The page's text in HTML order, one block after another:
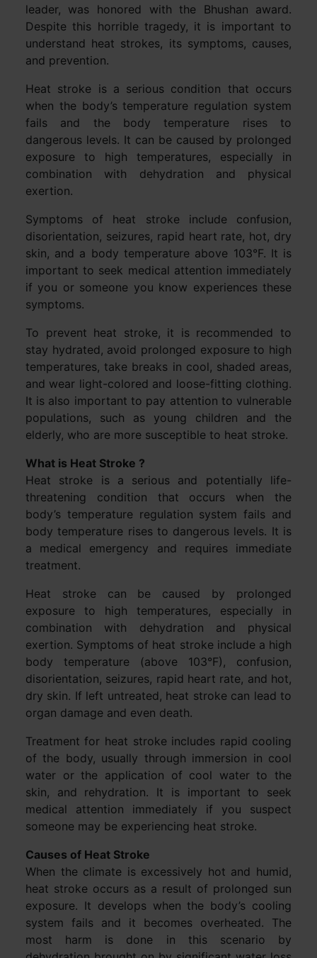
leader, was honored with the Bhushan award.
Despite this horrible tragedy, it is important to
understand heat strokes, its symptoms, causes,
and prevention.
Heat stroke is a serious condition that occurs
when the body’s temperature regulation system
fails and the body temperature rises to
dangerous levels. It can be caused by prolonged
exposure to high temperatures, especially in
combination with dehydration and physical
exertion.
Symptoms of heat stroke include confusion,
disorientation, seizures, rapid heart rate, hot, dry
skin, and a body temperature above 103°F. It is
important to seek medical attention immediately
if you or someone you know experiences these
symptoms.
To prevent heat stroke, it is recommended to
stay hydrated, avoid prolonged exposure to high
temperatures, take breaks in cool, shaded areas,
and wear light-colored and loose-fitting clothing.
It is also important to pay attention to vulnerable
populations, such as young children and the
elderly, who are more susceptible to heat stroke.
What is Heat Stroke ?
Heat stroke is a serious and potentially life-
threatening condition that occurs when the
body’s temperature regulation system fails and
body temperature rises to dangerous levels. It is
a medical emergency and requires immediate
treatment.
Heat stroke can be caused by prolonged
exposure to high temperatures, especially in
combination with dehydration and physical
exertion. Symptoms of heat stroke include a high
body temperature (above 103°F), confusion,
disorientation, seizures, rapid heart rate, and hot,
dry skin. If left untreated, heat stroke can lead to
organ damage and even death.
Treatment for heat stroke includes rapid cooling
of the body, usually through immersion in cool
water or the application of cool water to the
skin, and rehydration. It is important to seek
medical attention immediately if you suspect
someone may be experiencing heat stroke.
Causes of Heat Stroke
When the climate is excessively hot and humid,
heat stroke occurs as a result of prolonged sun
exposure. It develops when the body’s cooling
system fails and it becomes overheated. The
most harm is done in this scenario by